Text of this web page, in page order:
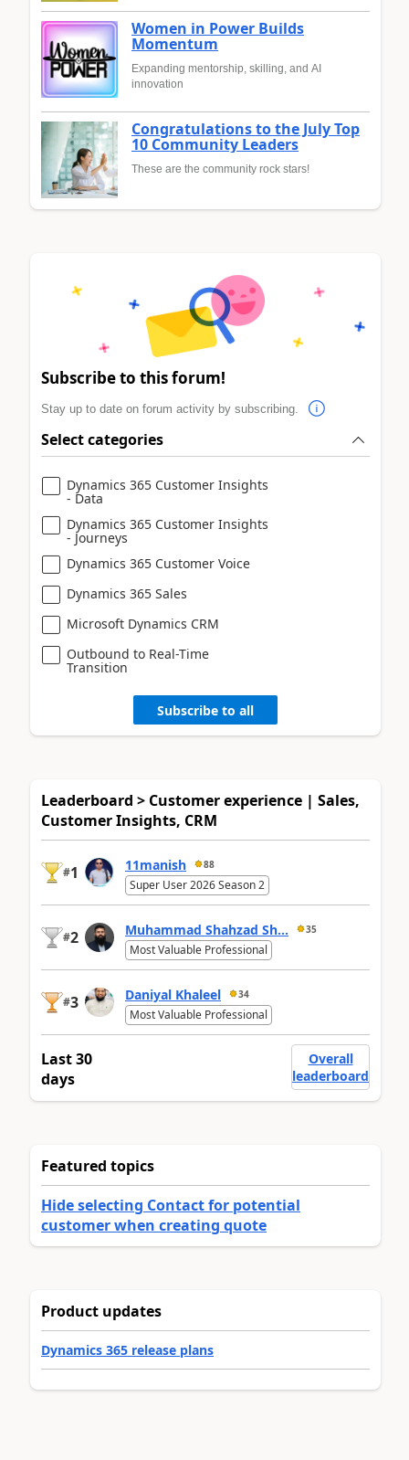
Women in Power Builds
Momentum
Expanding mentorship, skilling, and AI
innovation
Congratulations to the July Top
10 Community Leaders
These are the community rock stars!
Subscribe to this forum!
Stay up to date on forum activity by subscribing.
Select categories
Dynamics 365 Customer Insights
- Data
Dynamics 365 Customer Insights
- Journeys
Dynamics 365 Customer Voice
Dynamics 365 Sales
Microsoft Dynamics CRM
Outbound to Real-Time
Transition
Subscribe to all
Leaderboard > Customer experience | Sales,
Customer Insights, CRM
#1 11manish 88
Super User 2026 Season 2
#2 Muhammad Shahzad Sh... 35
Most Valuable Professional
#3 Daniyal Khaleel 34
Most Valuable Professional
Last 30
days
Overall
leaderboard
Featured topics
Hide selecting Contact for potential
customer when creating quote
Product updates
Dynamics 365 release plans